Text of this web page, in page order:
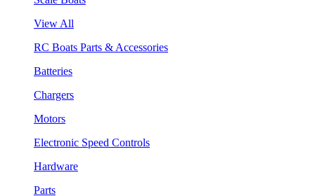
View All
RC Boats Parts & Accessories
Batteries
Chargers
Motors
Electronic Speed Controls
Hardware
Parts